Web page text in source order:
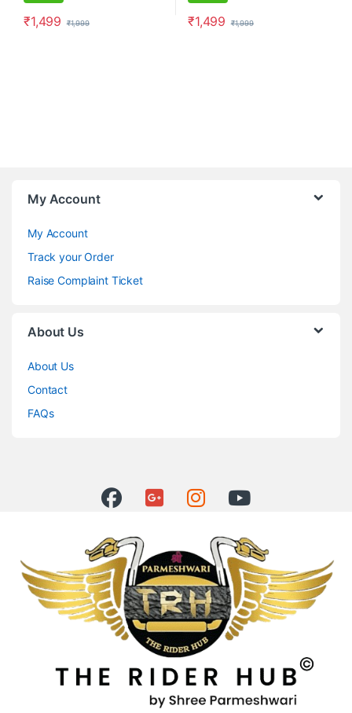
₹1,499 ₹1,999 ₹1,499 ₹1,999
My Account
My Account
Track your Order
Raise Complaint Ticket
About Us
About Us
Contact
FAQs